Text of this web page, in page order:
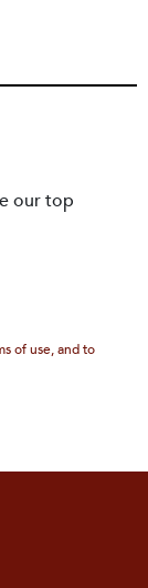
our top
of use, and to